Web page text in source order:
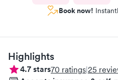
Book now!
Highlights
4.7stars70 ratings|25